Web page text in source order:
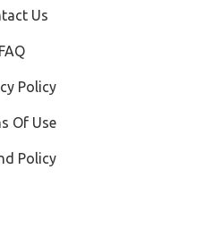
Us
FAQ
Policy
Of Use
Policy